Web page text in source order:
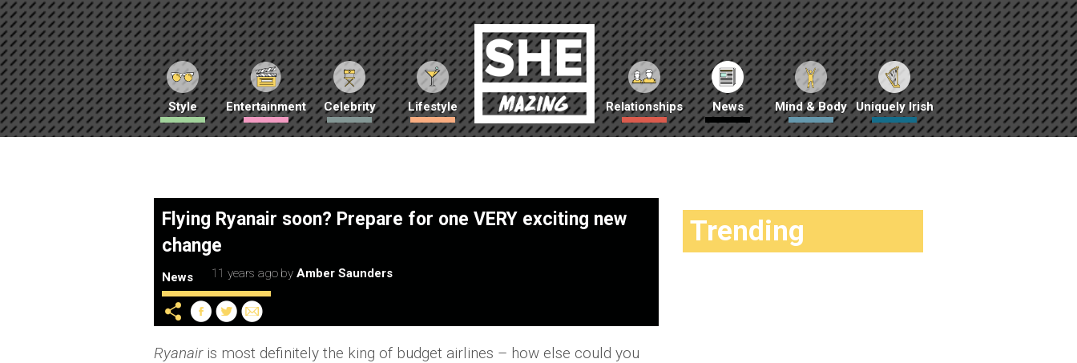
Style Entertainment Celebrity Lifestyle Relationships News Mind & Body Uniquely Irish
Flying Ryanair soon? Prepare for one VERY exciting new
change
News 11 years ago by Amber Saunders
Ryanairis most definitely the king of budget airlines – how else could you
Trending